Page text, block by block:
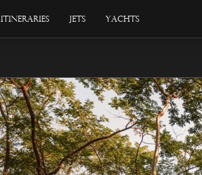
Itineraries Jets Yachts